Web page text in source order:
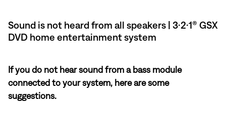
Sound is not heard from all speakers | 3·2·1® GSX
DVD home entertainment system
If you do not hear sound from a bass module
connected to your system, here are some
suggestions.